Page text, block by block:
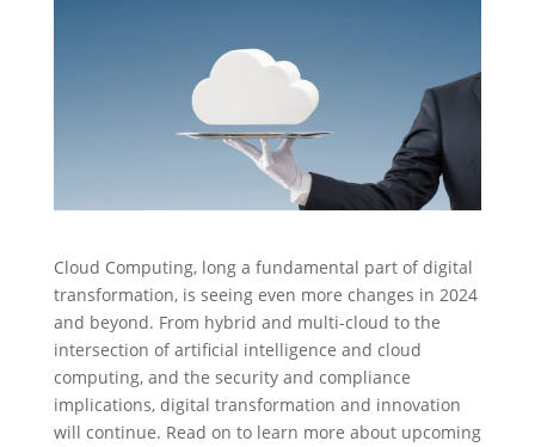
Cloud Computing, long a fundamental part of digital
transformation, is seeing even more changes in 2024
and beyond. From hybrid and multi-cloud to the
intersection of artificial intelligence and cloud
computing, and the security and compliance
implications, digital transformation and innovation
will continue. Read on to learn more about upcoming